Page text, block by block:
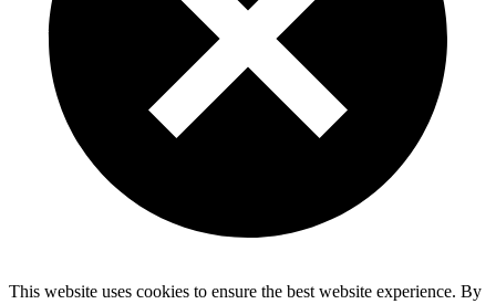
This website uses cookies to ensure the best website experience. By